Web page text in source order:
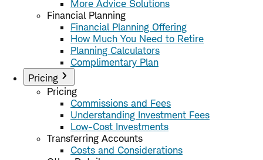
More Advice Solutions
Financial Planning
Financial Planning Offering
How Much You Need to Retire
Planning Calculators
Complimentary Plan
Pricing
Pricing
Commissions and Fees
Understanding Investment Fees
Low-Cost Investments
Transferring Accounts
Costs and Considerations